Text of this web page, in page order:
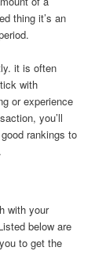
thing it’s an
it is often
with
or experience
you’ll
rankings to
with your
below are
to get the